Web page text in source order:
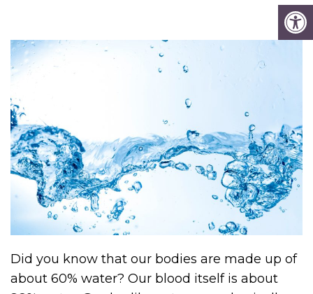
Did you know that our bodies are made up of
about 60% water? Our blood itself is about